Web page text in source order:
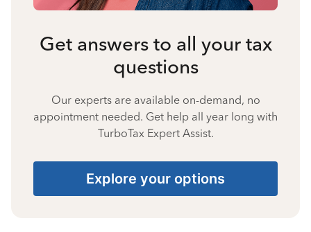
Get answers to all your tax
questions
Our experts are available on-demand, no
appointment needed. Get help all year long with
TurboTax Expert Assist.
Explore your options